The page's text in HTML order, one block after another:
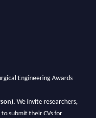
Engineering Awards
We invite researchers,
submit their CVs for